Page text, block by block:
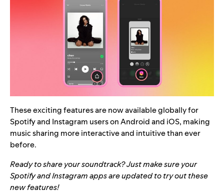
These exciting features are now available globally for
Spotify and Instagram users on Android and iOS, making
music sharing more interactive and intuitive than ever
before.
Ready to share your soundtrack? Just make sure your
Spotify and Instagram apps are updated to try out these
new features!